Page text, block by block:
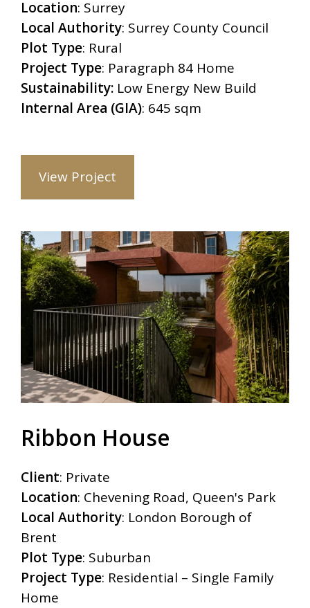
Location: Surrey
Local Authority: Surrey County Council
Plot Type: Rural
Project Type: Paragraph 84 Home
Sustainability: Low Energy New Build
Internal Area (GIA): 645 sqm
View Project
Ribbon House
Client: Private
Location: Chevening Road, Queen's Park
Local Authority: London Borough of
Brent
Plot Type: Suburban
Project Type: Residential – Single Family
Home